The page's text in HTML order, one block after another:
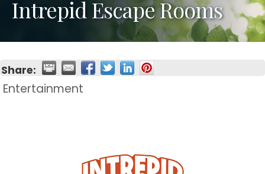
Intrepid Escape Rooms
Share:
Entertainment